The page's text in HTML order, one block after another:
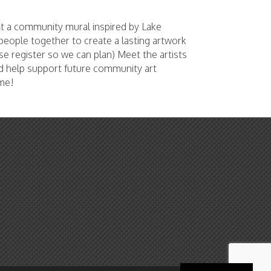
a community mural inspired by Lake
together to create a lasting artwork
register so we can plan) Meet the artists
help support future community art